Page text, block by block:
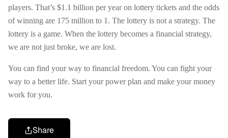
players. That’s $1.1 billion per year on lottery tickets and the odds
of winning are 175 million to 1. The lottery is not a strategy. The
lottery is a game. When the lottery becomes a financial strategy,
we are not just broke, we are lost.
You can find your way to financial freedom. You can fight your
way to a better life. Start your power plan and make your money
work for you.
Share